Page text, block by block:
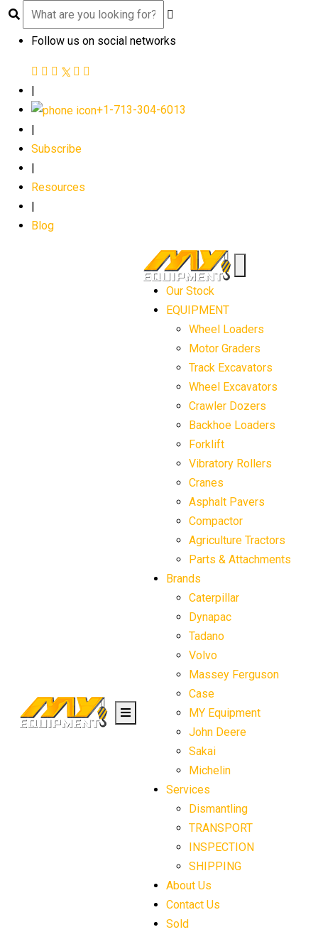
Follow us on social networks
|
+1-713-304-6013
Subscribe
Resources
Blog
Our Stock
EQUIPMENT
Wheel Loaders
Motor Graders
Track Excavators
Wheel Excavators
Crawler Dozers
Backhoe Loaders
Forklift
Vibratory Rollers
Cranes
Asphalt Pavers
Compactor
Agriculture Tractors
Parts & Attachments
Brands
Caterpillar
Dynapac
Tadano
Volvo
Massey Ferguson
Case
MY Equipment
John Deere
Sakai
Michelin
Services
Dismantling
TRANSPORT
INSPECTION
SHIPPING
About Us
Contact Us
Sold